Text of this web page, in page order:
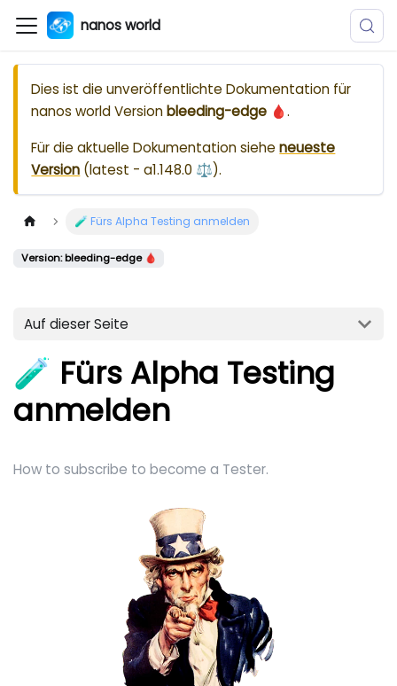
nanos world
Dies ist die unveröffentlichte Dokumentation für
nanos worldVersionbleeding-edge 🩸.
Für die aktuelle Dokumentation sieheneueste
Version (latest - a1.148.0 ⚖️).
🧪 Fürs Alpha Testing anmelden
Version: bleeding-edge 🩸
Auf dieser Seite
🧪 Fürs Alpha Testing
anmelden
How to subscribe to become a Tester.